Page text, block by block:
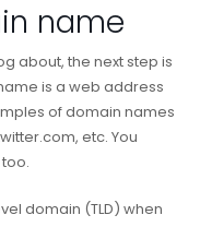
name
about, the next step is
is a web address
of domain names
etc. You
domain (TLD) when